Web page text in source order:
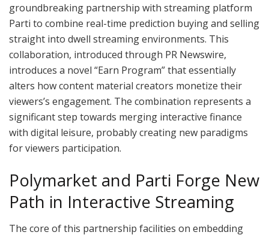
groundbreaking partnership with streaming platform
Parti to combine real-time prediction buying and selling
straight into dwell streaming environments. This
collaboration, introduced through PR Newswire,
introduces a novel “Earn Program” that essentially
alters how content material creators monetize their
viewers’s engagement. The combination represents a
significant step towards merging interactive finance
with digital leisure, probably creating new paradigms
for viewers participation.
Polymarket and Parti Forge New
Path in Interactive Streaming
The core of this partnership facilities on embedding